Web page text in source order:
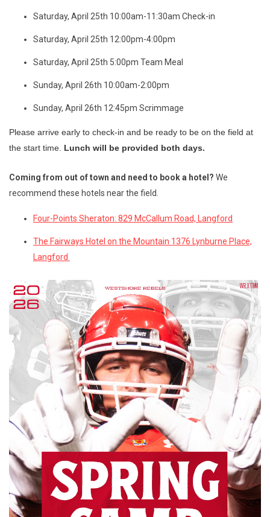
Saturday, April 25th 10:00am-11:30am Check-in
Saturday, April 25th 12:00pm-4:00pm
Saturday, April 25th 5:00pm Team Meal
Sunday, April 26th 10:00am-2:00pm
Sunday, April 26th 12:45pm Scrimmage
Please arrive early to check-in and be ready to be on the field at
the start time. Lunch will be provided both days.
Coming from out of town and need to book a hotel? We
recommend these hotels near the field.
Four-Points Sheraton: 829 McCallum Road, Langford
The Fairways Hotel on the Mountain 1376 Lynburne Place,
Langford